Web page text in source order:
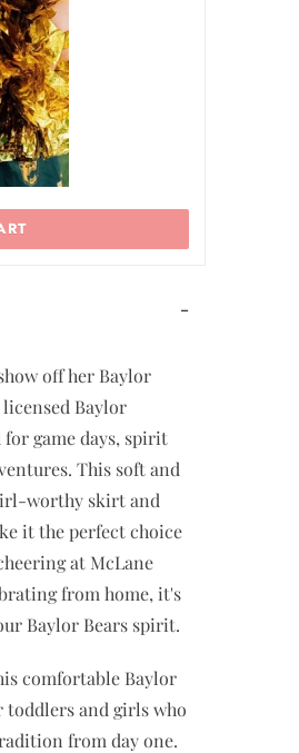
-
off her Baylor
Baylor
game days, spirit
This soft and
worthy skirt and
it the perfect choice
at McLane
from home, it's
Baylor Bears spirit.
comfortable Baylor
toddlers and girls who
from day one.